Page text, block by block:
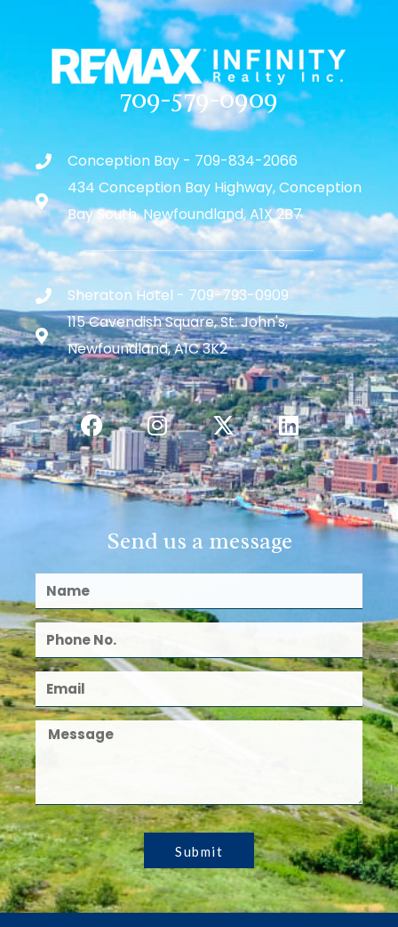
709-579-0909
Conception Bay - 709-834-2066
434 Conception Bay Highway, Conception
Bay South, Newfoundland, A1X 2B7
Sheraton Hotel - 709-793-0909
115 Cavendish Square, St. John's,
Newfoundland, A1C 3K2
Send us a message
Submit